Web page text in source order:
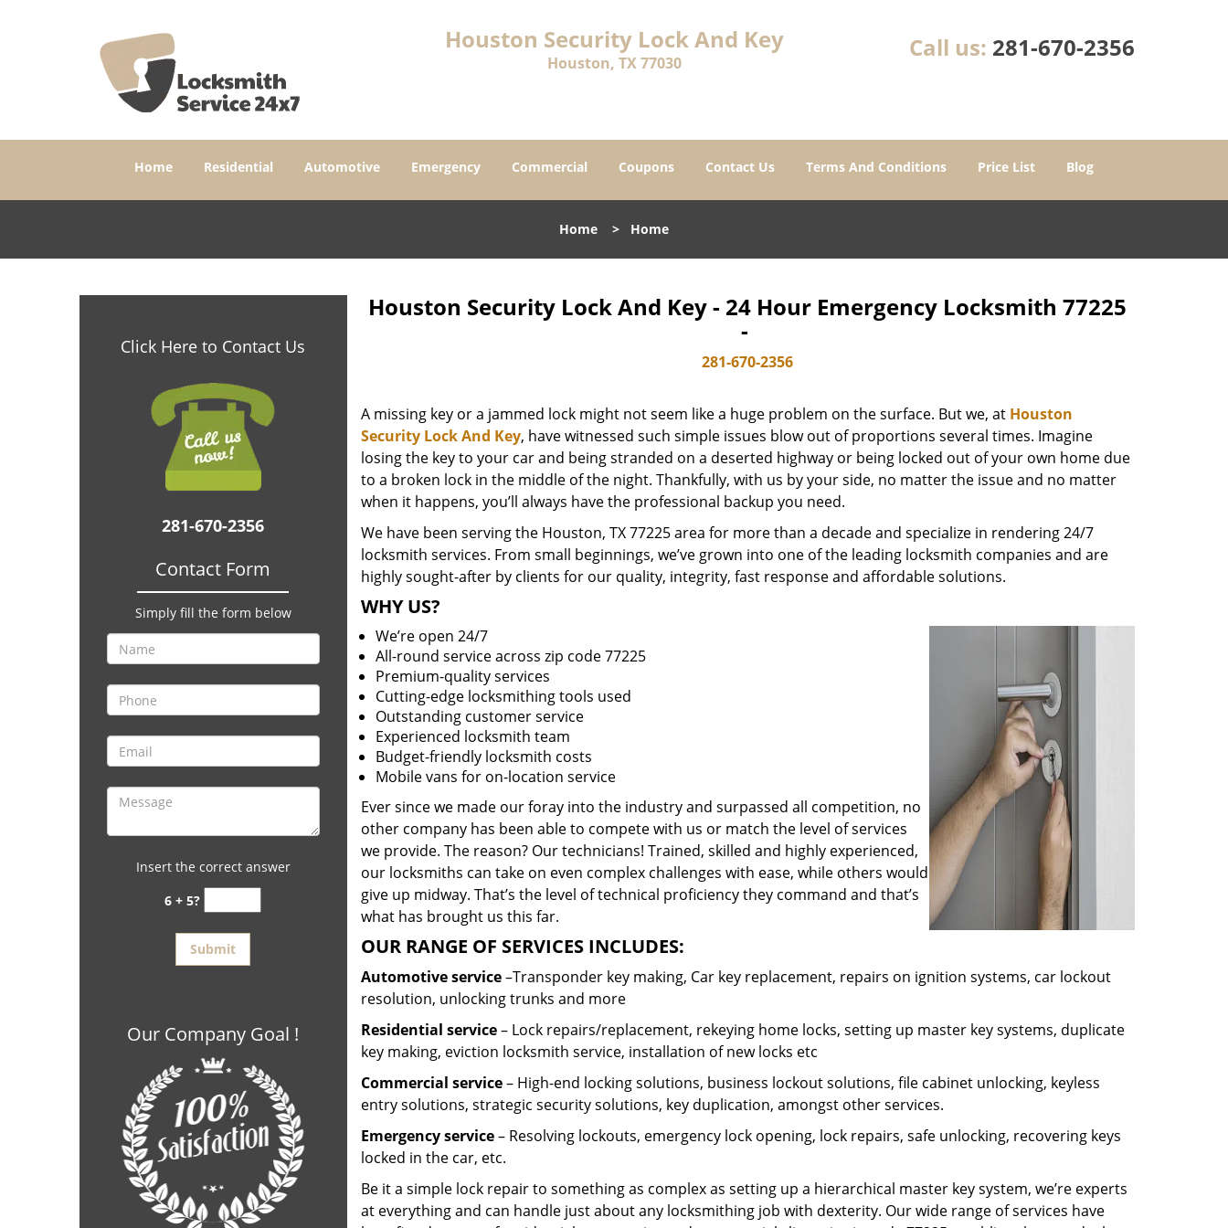
Houston Security Lock And Key
Houston, TX 77030
Call us: 281-670-2356
Home Residential Automotive Emergency Commercial Coupons Contact Us Terms And Conditions Price List Blog
Home > Home
Click Here to Contact Us
281-670-2356
Contact Form
Simply fill the form below
Insert the correct answer
6 + 5?
Our Company Goal !
Houston Security Lock And Key - 24 Hour Emergency Locksmith 77225
-
281-670-2356
A missing key or a jammed lock might not seem like a huge problem on the surface. But we, at Houston
Security Lock And Key, have witnessed such simple issues blow out of proportions several times. Imagine
losing the key to your car and being stranded on a deserted highway or being locked out of your own home due
to a broken lock in the middle of the night. Thankfully, with us by your side, no matter the issue and no matter
when it happens, you’ll always have the professional backup you need.
We have been serving the Houston, TX 77225 area for more than a decade and specialize in rendering 24/7
locksmith services. From small beginnings, we’ve grown into one of the leading locksmith companies and are
highly sought-after by clients for our quality, integrity, fast response and affordable solutions.
WHY US?
We’re open 24/7
All-round service across zip code 77225
Premium-quality services
Cutting-edge locksmithing tools used
Outstanding customer service
Experienced locksmith team
Budget-friendly locksmith costs
Mobile vans for on-location service
Ever since we made our foray into the industry and surpassed all competition, no
other company has been able to compete with us or match the level of services
we provide. The reason? Our technicians! Trained, skilled and highly experienced,
our locksmiths can take on even complex challenges with ease, while others would
give up midway. That’s the level of technical proficiency they command and that’s
what has brought us this far.
OUR RANGE OF SERVICES INCLUDES:
Automotive service–Transponder key making, Car key replacement, repairs on ignition systems, car lockout
resolution, unlocking trunks and more
Residential service– Lock repairs/replacement, rekeying home locks, setting up master key systems, duplicate
key making, eviction locksmith service, installation of new locks etc
Commercial service– High-end locking solutions, business lockout solutions, file cabinet unlocking, keyless
entry solutions, strategic security solutions, key duplication, amongst other services.
Emergency service– Resolving lockouts, emergency lock opening, lock repairs, safe unlocking, recovering keys
locked in the car, etc.
Be it a simple lock repair to something as complex as setting up a hierarchical master key system, we’re experts
at everything and can handle just about any locksmithing job with dexterity. Our wide range of services have